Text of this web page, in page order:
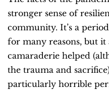
stronger sense of
community. It’s a
for many reasons, but it
camaraderie helped
the trauma and
particularly horrible